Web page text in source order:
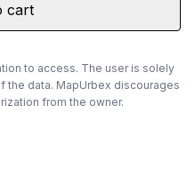
cart
to access. The user is solely
the data. MapUrbex discourages
from the owner.